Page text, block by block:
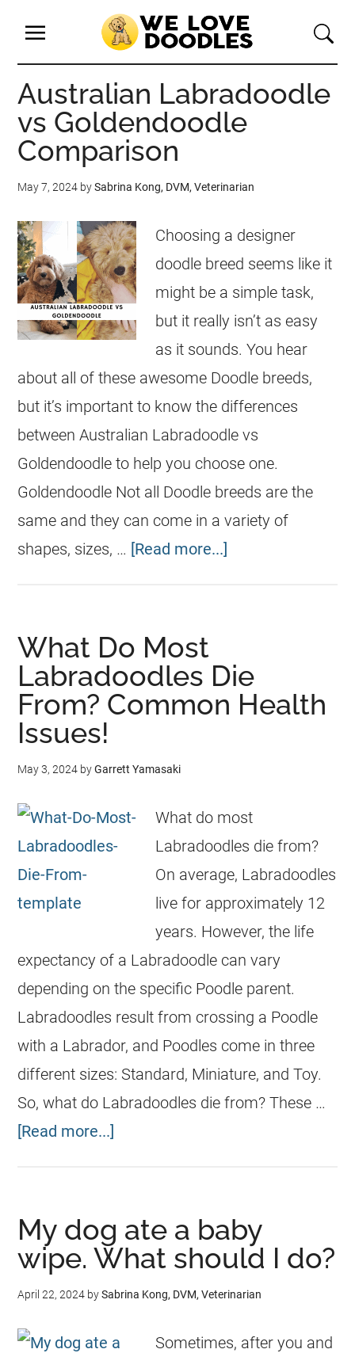
Australian Labradoodle
vs Goldendoodle
Comparison
May 7, 2024 bySabrina Kong, DVM, Veterinarian
Choosing a designer
doodle breed seems like it
might be a simple task,
but it really isn’t as easy
as it sounds. You hear
about all of these awesome Doodle breeds,
but it’s important to know the differences
between Australian Labradoodle vs
Goldendoodle to help you choose one.
Goldendoodle Not all Doodle breeds are the
same and they can come in a variety of
shapes, sizes, … [Read more...]
What Do Most
Labradoodles Die
From? Common Health
Issues!
May 3, 2024 byGarrett Yamasaki
What do most
Labradoodles die from?
On average, Labradoodles
live for approximately 12
years. However, the life
expectancy of a Labradoodle can vary
depending on the specific Poodle parent.
Labradoodles result from crossing a Poodle
with a Labrador, and Poodles come in three
different sizes: Standard, Miniature, and Toy.
So, what do Labradoodles die from? These …
[Read more...]
My dog ate a baby
wipe. What should I do?
April 22, 2024 bySabrina Kong, DVM, Veterinarian
Sometimes, after you and